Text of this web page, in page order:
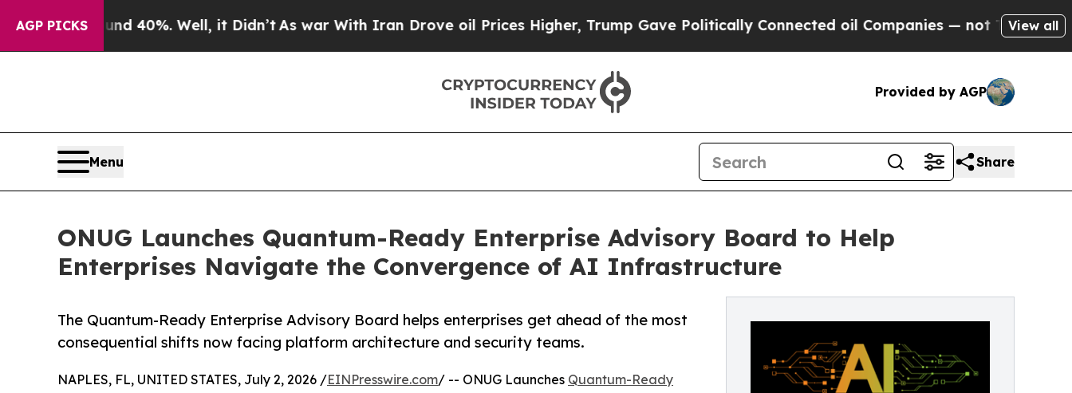
AGP PICKS40%. Well, it Didn’tAs war With Iran Drove oil Prices Higher, Trump Gave Politically Connected oil Companies — not Taxpayers — theView all
Provided by AGP
Menu Share
ONUG Launches Quantum-Ready Enterprise Advisory Board to Help
Enterprises Navigate the Convergence of AI Infrastructure
The Quantum-Ready Enterprise Advisory Board helps enterprises get ahead of the most
consequential shifts now facing platform architecture and security teams.
NAPLES, FL, UNITED STATES, July 2, 2026 /EINPresswire.com/ -- ONUG Launches Quantum-Ready